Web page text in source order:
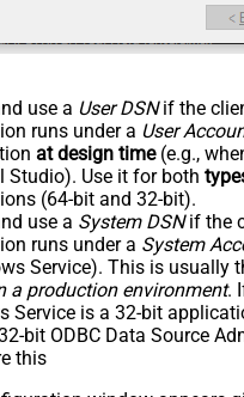
use a User DSNif the
runs under a User
at design time(e.g.,
Studio). Use it for both
(64-bit and 32-bit).
use a System DSNif the
runs under a System
Service). This is usually
a production environment.
Service is a 32-bit
bit ODBC Data Source
this